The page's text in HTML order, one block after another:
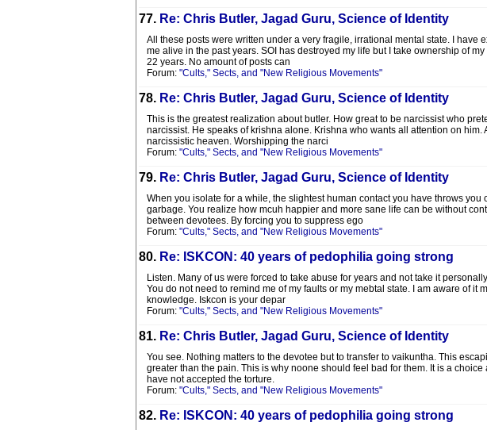
77. Re: Chris Butler, Jagad Guru, Science of Identity
All these posts were written under a very fragile, irrational mental state. I
me alive in the past years. SOI has destroyed my life but I take ownership of
22 years. No amount of posts can
Forum: "Cults," Sects, and "New Religious Movements"
78. Re: Chris Butler, Jagad Guru, Science of Identity
This is the greatest realization about butler. How great to be narcissist who
narcissist. He speaks of krishna alone. Krishna who wants all attention on
narcissistic heaven. Worshipping the narci
Forum: "Cults," Sects, and "New Religious Movements"
79. Re: Chris Butler, Jagad Guru, Science of Identity
When you isolate for a while, the slightest human contact you have throws
garbage. You realize how mcuh happier and more sane life can be without
between devotees. By forcing you to suppress ego
Forum: "Cults," Sects, and "New Religious Movements"
80. Re: ISKCON: 40 years of pedophilia going strong
Listen. Many of us were forced to take abuse for years and not take it
You do not need to remind me of my faults or my mebtal state. I am aware of
knowledge. Iskcon is your depar
Forum: "Cults," Sects, and "New Religious Movements"
81. Re: Chris Butler, Jagad Guru, Science of Identity
You see. Nothing matters to the devotee but to transfer to vaikuntha. This
greater than the pain. This is why noone should feel bad for them. It is a
have not accepted the torture.
Forum: "Cults," Sects, and "New Religious Movements"
82. Re: ISKCON: 40 years of pedophilia going strong